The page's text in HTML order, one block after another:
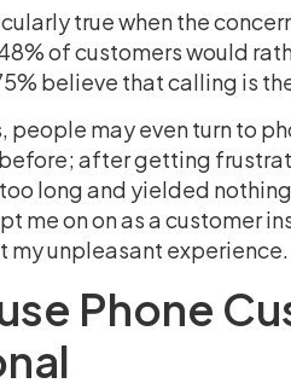
true when the
of customers would
believe that calling is
people may even turn to
after getting
long and yielded
me on on as a customer
my unpleasant experience.
Phone